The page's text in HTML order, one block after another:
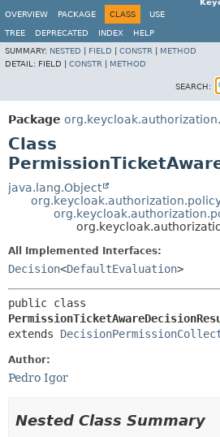
OVERVIEW
PACKAGE CLASS USE
TREE DEPRECATED INDEX
HELP
SUMMARY: NESTED FIELD CONSTR
METHOD
DETAIL: FIELD | CONSTR METHOD
SEARCH:
Package
Class
java.lang.Object
All Implemented Interfaces:
Decision<DefaultEvaluation>
extends
Author:
Pedro Igor
Nested Class Summary